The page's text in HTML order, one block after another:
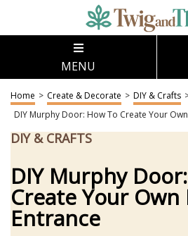
MENU
Home > Create & Decorate > DIY & Crafts
DIY Murphy Door: How To Create Your
DIY & CRAFTS
DIY Murphy
Create Your
Entrance